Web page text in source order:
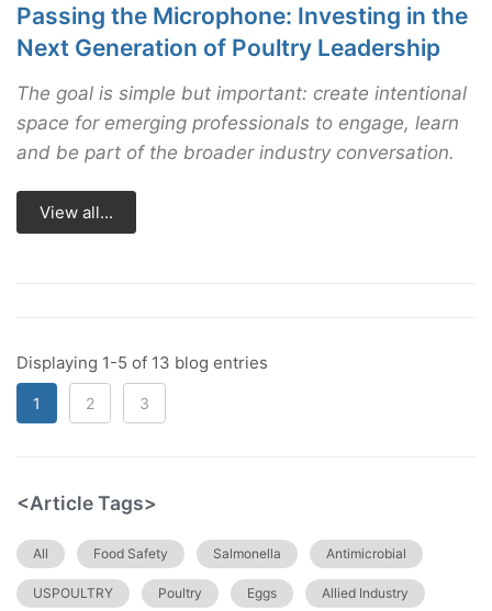
Passing the Microphone: Investing in the
Next Generation of Poultry Leadership
The goal is simple but important: create intentional
space for emerging professionals to engage, learn
and be part of the broader industry conversation.
View all...
Displaying 1-5 of 13 blog entries
1 2 3
<Article Tags>
All Food Safety Salmonella Antimicrobial
USPOULTRY Poultry Eggs Allied Industry